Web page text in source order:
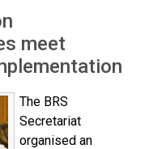
meet
The BRS
Secretariat
organised an